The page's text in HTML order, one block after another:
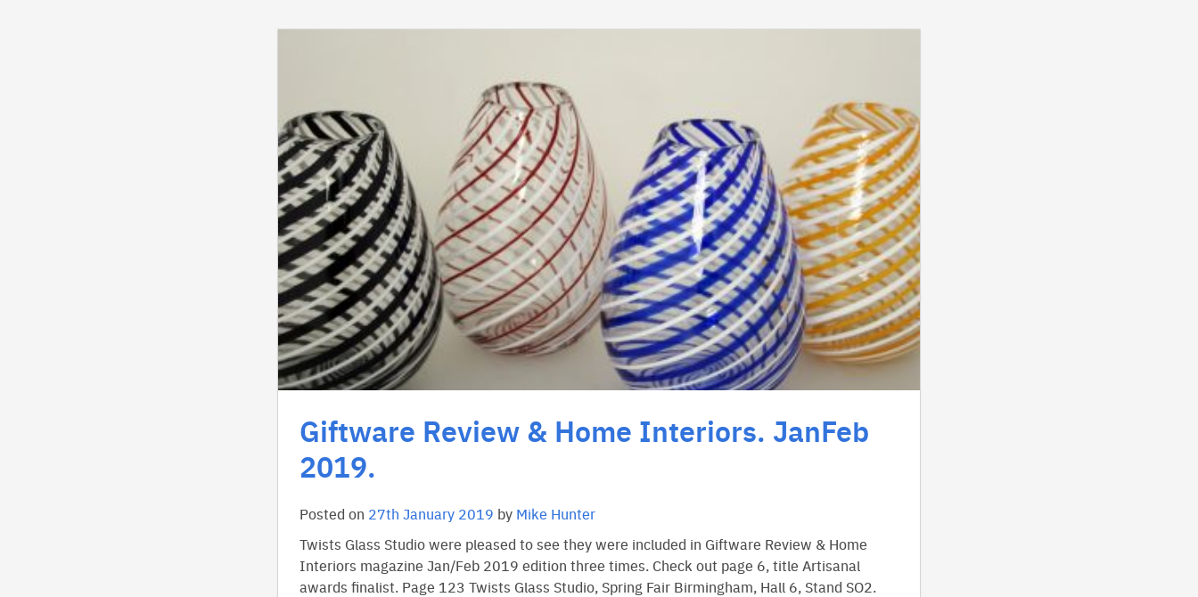
Giftware Review & Home Interiors. JanFeb
2019.
Posted on 27th January 2019 by Mike Hunter
Twists Glass Studio were pleased to see they were included in Giftware Review & Home
Interiors magazine Jan/Feb 2019 edition three times. Check out page 6, title Artisanal
awards finalist. Page 123 Twists Glass Studio, Spring Fair Birmingham, Hall 6, Stand SO2.